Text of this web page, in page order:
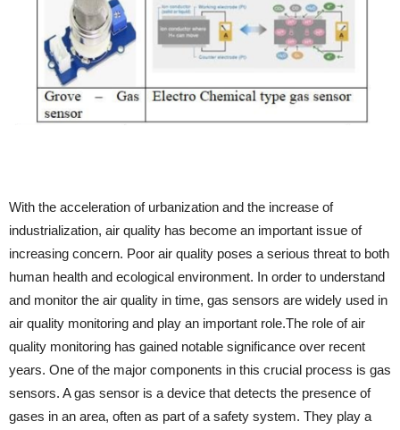
With the acceleration of urbanization and the increase of
industrialization, air quality has become an important issue of
increasing concern. Poor air quality poses a serious threat to both
human health and ecological environment. In order to understand
and monitor the air quality in time, gas sensors are widely used in
air quality monitoring and play an important role.The role of air
quality monitoring has gained notable significance over recent
years. One of the major components in this crucial process is gas
sensors. A gas sensor is a device that detects the presence of
gases in an area, often as part of a safety system. They play a